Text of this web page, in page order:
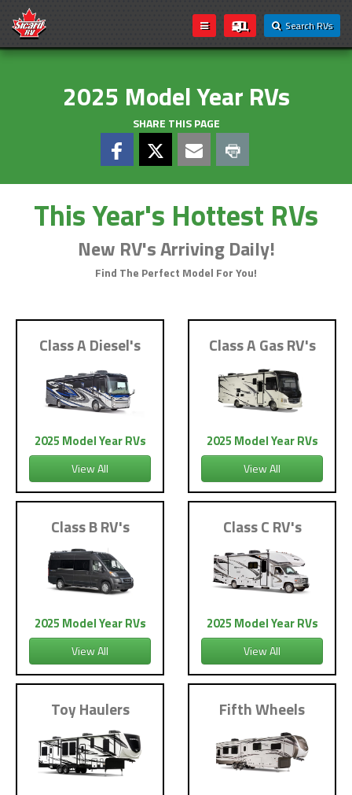
Search RVs
2025 Model Year RVs
SHARE THIS PAGE
This Year's Hottest RVs
New RV's Arriving Daily!
Find The Perfect Model For You!
Class A Diesel's
2025 Model Year RVs
View All
Class A Gas RV's
2025 Model Year RVs
View All
Class B RV's
2025 Model Year RVs
View All
Class C RV's
2025 Model Year RVs
View All
Toy Haulers Fifth Wheels